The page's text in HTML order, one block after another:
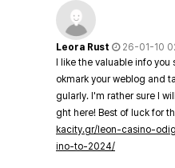
Leora Rust
26-01-10
I like the valuable info
okmark your weblog and
gularly. I'm rather sure I
ght here! Best of luck for
kacity.gr/leon-casino-
ino-to-2024/